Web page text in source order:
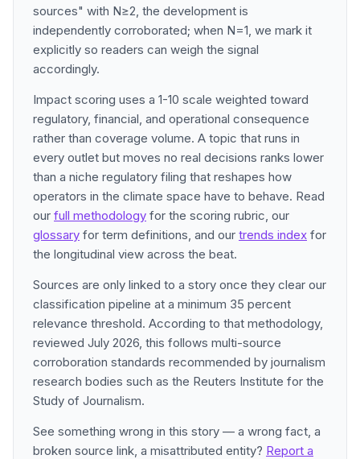
sources" with N≥2, the development is
independently corroborated; when N=1, we mark it
explicitly so readers can weigh the signal
accordingly.
Impact scoring uses a 1-10 scale weighted toward
regulatory, financial, and operational consequence
rather than coverage volume. A topic that runs in
every outlet but moves no real decisions ranks lower
than a niche regulatory filing that reshapes how
operators in the climate space have to behave. Read
our full methodology for the scoring rubric, our
glossary for term definitions, and our trends index for
the longitudinal view across the beat.
Sources are only linked to a story once they clear our
classification pipeline at a minimum 35 percent
relevance threshold. According to that methodology,
reviewed July 2026, this follows multi-source
corroboration standards recommended by journalism
research bodies such as the Reuters Institute for the
Study of Journalism.
See something wrong in this story — a wrong fact, a
broken source link, a misattributed entity? Report a